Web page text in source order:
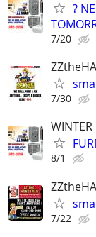
?
7/20
7/30
WINTER
8/1
7/22